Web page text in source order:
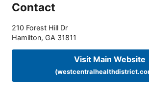
Contact
210 Forest Hill Dr
Hamilton, GA 31811
Visit Main Website